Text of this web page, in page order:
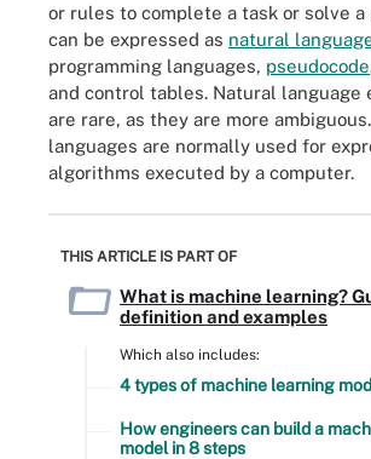
or rules to complete a task or solve a
can be expressed as natural
programming languages, pseudocode
and control tables. Natural language
are rare, as they are more
languages are normally used for
algorithms executed by a computer.
THIS ARTICLE IS PART OF
What is machine learning?
definition and examples
Which also includes:
4 types of machine learning
How engineers can build a
model in 8 steps